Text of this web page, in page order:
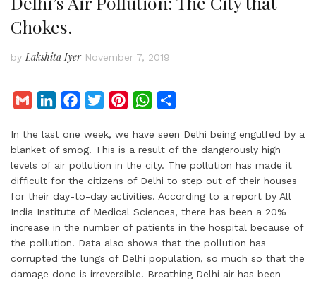
Chokes.
by Lakshita Iyer November 7, 2019
a
i
l
n
k
e
d
I
n
c
e
b
o
o
k
i
t
t
e
r
n
t
e
r
e
s
t
W
a
t
s
p
p
a
r
e
In the last one week, we have seen Delhi being engulfed by a
blanket of smog. This is a result of the dangerously high
levels of air pollution in the city. The pollution has made it
difficult for the citizens of Delhi to step out of their houses
for their day-to-day activities. According to a report by All
India Institute of Medical Sciences, there has been a 20%
increase in the number of patients in the hospital because of
the pollution. Data also shows that the pollution has
corrupted the lungs of Delhi population, so much so that the
damage done is irreversible. Breathing Delhi air has been